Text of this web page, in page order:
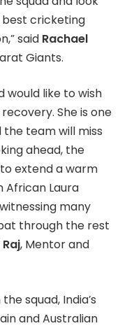
cricketing
said Rachael
Giants.
would like to wish
She is one
team will miss
ahead, the
extend a warm
African Laura
many
through the rest
, Mentor and
squad, India’s
and Australian